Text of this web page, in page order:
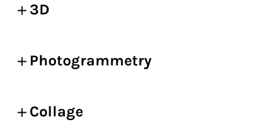
3D
Photogrammetry
Collage